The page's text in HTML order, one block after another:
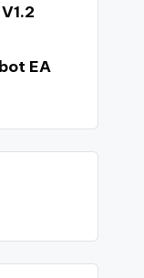
EA